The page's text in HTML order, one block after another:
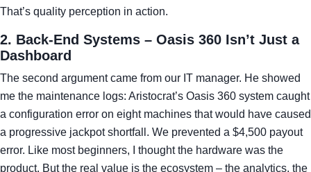
That’s quality perception in action.
2. Back‑End Systems – Oasis 360 Isn’t Just a
Dashboard
The second argument came from our IT manager. He showed
me the maintenance logs: Aristocrat’s Oasis 360 system caught
a configuration error on eight machines that would have caused
a progressive jackpot shortfall. We prevented a $4,500 payout
error. Like most beginners, I thought the hardware was the
product. But the real value is the ecosystem – the analytics, the